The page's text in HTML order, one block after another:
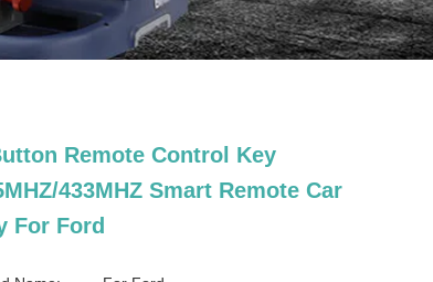
Remote Control Key
433MHZ Smart Remote Car
For Ford